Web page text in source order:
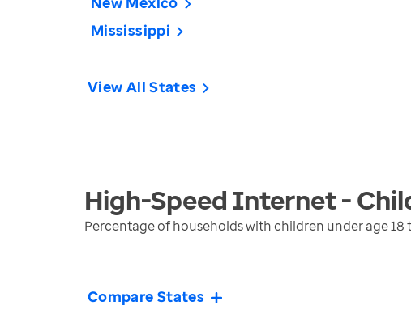
Mississippi
View All States
High-Speed Internet -
Percentage of households with children under age
Compare States